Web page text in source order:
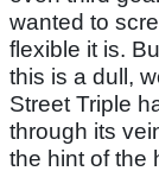
wanted to
flexible it is.
this is a dull,
Street Triple
through its
the hint of the